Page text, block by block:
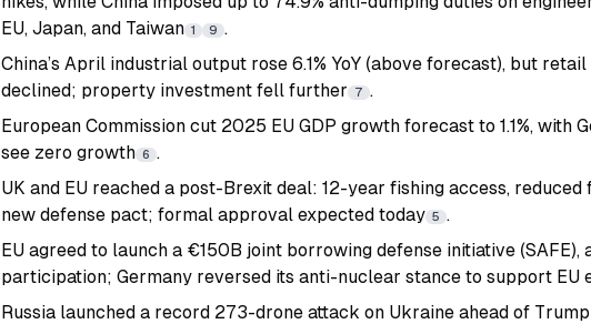
EU, Japan, and Taiwan 1 9 .
China’s April industrial output rose 6.1% YoY (above forecast), but
declined; property investment fell further
7 .
European Commission cut 2025 EU GDP growth forecast to 1.1%, with
see zero growth 6 .
UK and EU reached a post-Brexit deal: 12-year fishing access,
new defense pact; formal approval expected today 5 .
EU agreed to launch a €150B joint borrowing defense initiative (SAFE),
participation; Germany reversed its anti-nuclear stance to support EU
Russia launched a record 273-drone attack on Ukraine ahead of